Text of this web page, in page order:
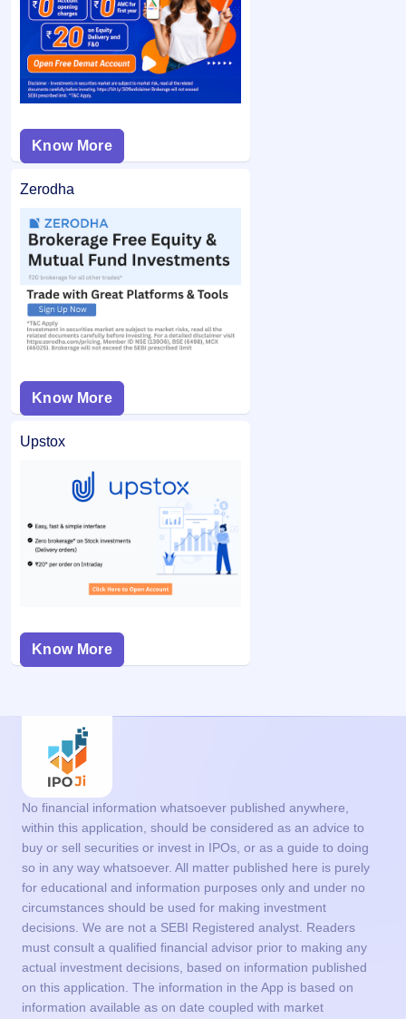
application may not be considered.
from your bank account and the remaining balance (if any)
is unblocked.
Know More
Zerodha
Know More
Upstox
Know More
No financial information whatsoever published anywhere,
within this application, should be considered as an advice to
buy or sell securities or invest in IPOs, or as a guide to doing
so in any way whatsoever. All matter published here is purely
for educational and information purposes only and under no
circumstances should be used for making investment
decisions. We are not a SEBI Registered analyst. Readers
must consult a qualified financial advisor prior to making any
actual investment decisions, based on information published
on this application. The information in the App is based on
information available as on date coupled with market